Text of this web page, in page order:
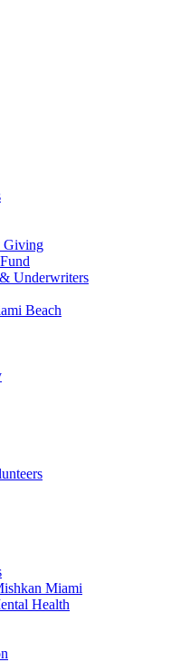
Giving
Underwriters
Beach
Miami
Health